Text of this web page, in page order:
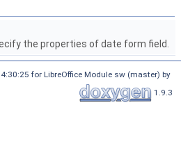
the properties of date form field.
for LibreOffice Module sw (master) by
1.9.3